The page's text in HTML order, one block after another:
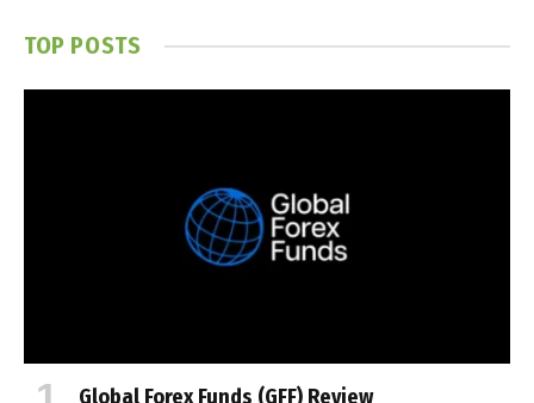
TOP POSTS
Global Forex Funds (GFF) Review